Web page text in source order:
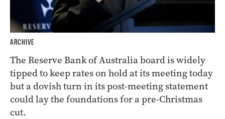
ARCHIVE
The Reserve Bank of Australia board is widely
tipped to keep rates on hold at its meeting today
but a dovish turn in its post-meeting statement
could lay the foundations for a pre-Christmas
cut.